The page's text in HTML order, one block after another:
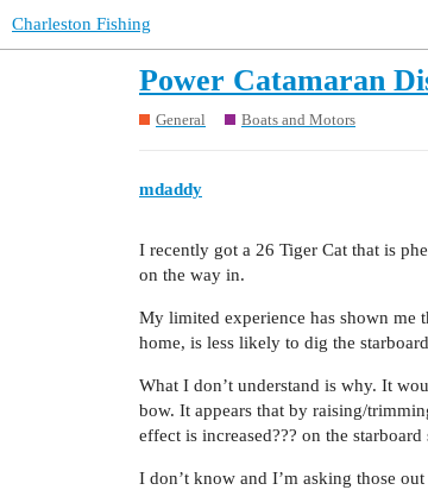
Charleston Fishing
Power Catamaran
General Boats and Motors
mdaddy
I recently got a 26 Tiger Cat that is
on the way in.
My limited experience has shown me
home, is less likely to dig the
What I don’t understand is why. It
bow. It appears that by raising/
effect is increased??? on the starboard
I don’t know and I’m asking those